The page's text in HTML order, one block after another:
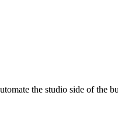
the studio side of the